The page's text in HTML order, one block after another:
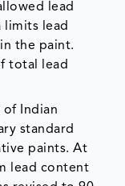
lead
limits lead
the paint.
total lead
Indian
standard
paints. At
lead content